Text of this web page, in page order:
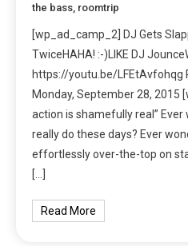
the bass roomtrip
[wp_ad_camp_2] DJ Gets
TwiceHAHA! :-)LIKE DJ
https://youtu.be/LFEtAvfohqg
Monday, September 28, 2015
action is shamefully real” Ever
really do these days? Ever
effortlessly over-the-top on
[…]
Read More